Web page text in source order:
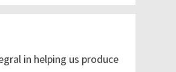
in helping us produce